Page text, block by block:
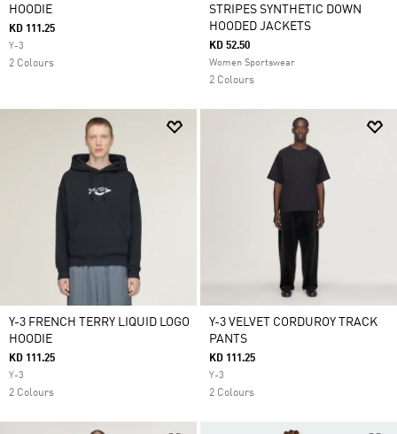
HOODIE
KD 111.25
Y-3
2 Colours
STRIPES SYNTHETIC DOWN
HOODED JACKETS
KD 52.50
Women Sportswear
2 Colours
Y-3 FRENCH TERRY LIQUID LOGO
HOODIE
KD 111.25
Y-3
2 Colours
Y-3 VELVET CORDUROY TRACK
PANTS
KD 111.25
Y-3
2 Colours